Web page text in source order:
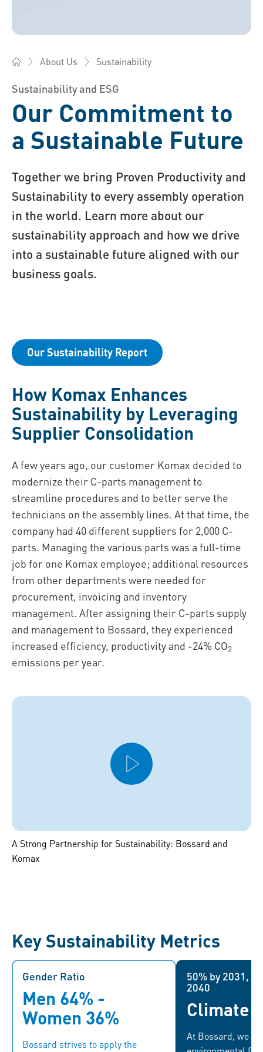
About Us Sustainability
Sustainability and ESG
Our Commitment to
a Sustainable Future
Together we bring Proven Productivity and
Sustainability to every assembly operation
in the world. Learn more about our
sustainability approach and how we drive
into a sustainable future aligned with our
business goals.
Our Sustainability Report
How Komax Enhances
Sustainability by Leveraging
Supplier Consolidation
A few years ago, our customer Komax decided to
modernize their C-parts management to
streamline procedures and to better serve the
technicians on the assembly lines. At that time, the
company had 40 different suppliers for 2,000 C-
parts. Managing the various parts was a full-time
job for one Komax employee; additional resources
from other departments were needed for
procurement, invoicing and inventory
management. After assigning their C-parts supply
and management to Bossard, they experienced
increased efficiency, productivity and -24% CO2
emissions per year.
A Strong Partnership for Sustainability: Bossard and
Komax
Key Sustainability Metrics
Gender Ratio
Men 64% -
Women 36%
Bossard strives to apply the
We continue to work on helping
women advance in the company,
especially in management
positions. We are committed to
50% by 2031,
2040
Climate
At Bossard, we
50% by
...which
reduce